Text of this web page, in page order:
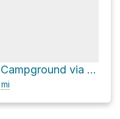
Wilderness Ridge Campground via Permian Reef Trail
mi